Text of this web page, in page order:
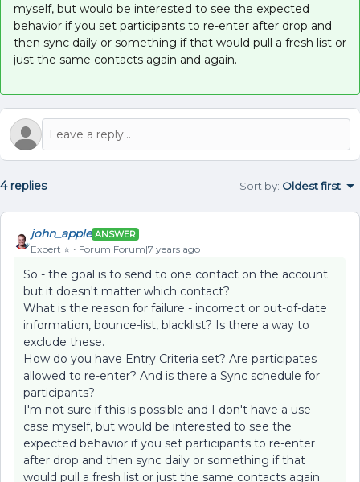
myself, but would be interested to see the expected
behavior if you set participants to re-enter after drop and
then sync daily or something if that would pull a fresh list or
just the same contacts again and again.
4 replies Sort by: Oldest first
john_apple ANSWER
Expert ⭐️ Forum|Forum|7 years ago
So - the goal is to send to one contact on the account
but it doesn't matter which contact?
What is the reason for failure - incorrect or out-of-date
information, bounce-list, blacklist? Is there a way to
exclude these.
How do you have Entry Criteria set? Are participates
allowed to re-enter? And is there a Sync schedule for
participants?
I'm not sure if this is possible and I don't have a use-
case myself, but would be interested to see the
expected behavior if you set participants to re-enter
after drop and then sync daily or something if that
would pull a fresh list or just the same contacts again